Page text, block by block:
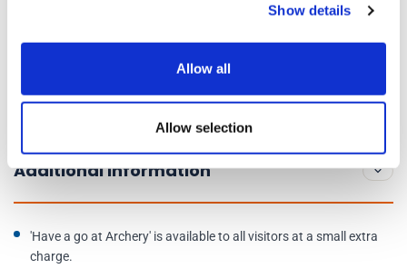
Show details
Allow all
Allow selection
Day of Operations:Daily, 10am to 5pm
Alnwick NE66 1NQ
Additional Information
'Have a go at Archery' is available to all visitors at a small extra
charge.